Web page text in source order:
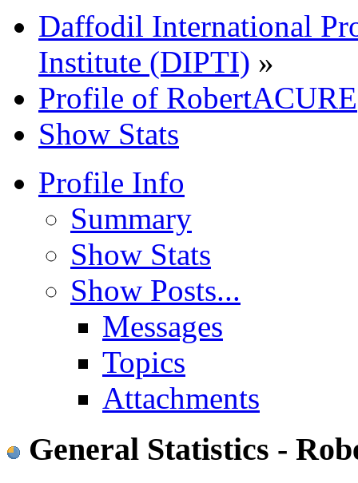
Daffodil International
Institute (DIPTI) »
Profile of RobertACURE
Show Stats
Profile Info
Summary
Show Stats
Show Posts...
Messages
Topics
Attachments
General Statistics -